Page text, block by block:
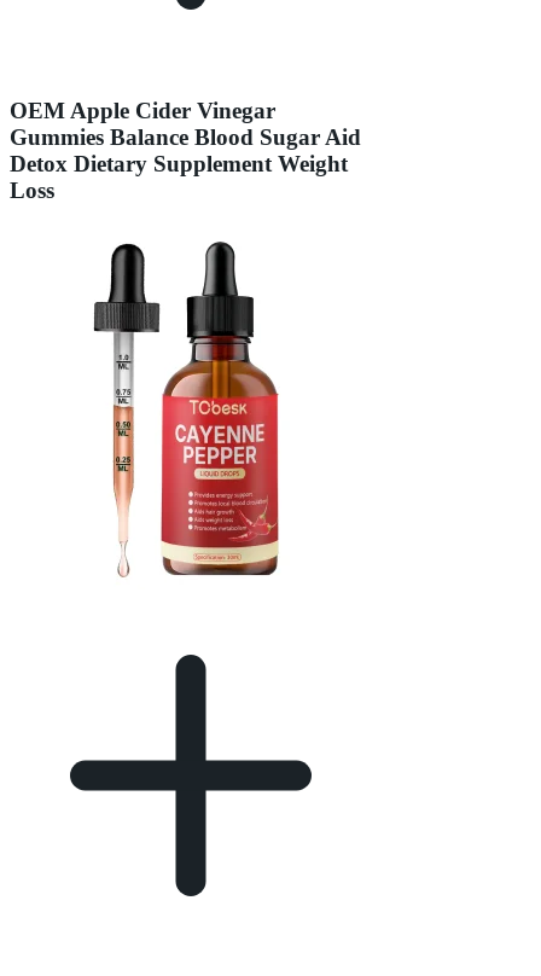
OEM Apple Cider Vinegar
Gummies Balance Blood Sugar Aid
Detox Dietary Supplement Weight
Loss